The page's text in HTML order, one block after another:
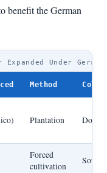
benefit the German
Under
Method
Plantation
Forced
cultivation